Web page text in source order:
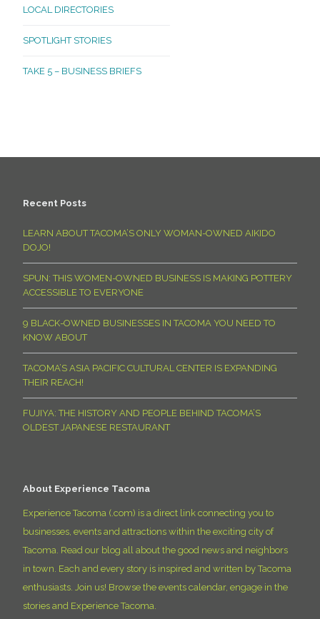
LOCAL DIRECTORIES
SPOTLIGHT STORIES
TAKE 5 – BUSINESS BRIEFS
Recent Posts
LEARN ABOUT TACOMA’S ONLY WOMAN-OWNED AIKIDO
DOJO!
SPUN: THIS WOMEN-OWNED BUSINESS IS MAKING POTTERY
ACCESSIBLE TO EVERYONE
9 BLACK-OWNED BUSINESSES IN TACOMA YOU NEED TO
KNOW ABOUT
TACOMA’S ASIA PACIFIC CULTURAL CENTER IS EXPANDING
THEIR REACH!
FUJIYA: THE HISTORY AND PEOPLE BEHIND TACOMA’S
OLDEST JAPANESE RESTAURANT
About Experience Tacoma
Experience Tacoma (.com) is a direct link connecting you to
businesses, events and attractions within the exciting city of
Tacoma. Read our blog all about the good news and neighbors
in town. Each and every story is inspired and written by Tacoma
enthusiasts. Join us! Browse the events calendar, engage in the
stories and Experience Tacoma.